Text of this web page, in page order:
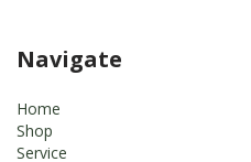
Navigate
Home
Shop
Service